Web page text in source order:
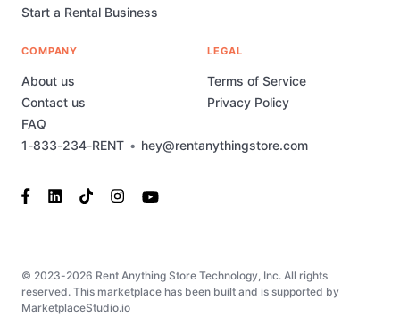
1-833-234-RENT • hey@rentanythingstore.com
Start a Rental Business
COMPANY
About us
Contact us
FAQ
LEGAL
Terms of Service
Privacy Policy
© 2023-2026 Rent Anything Store Technology, Inc. All rights
reserved. This marketplace has been built and is supported by
MarketplaceStudio.io